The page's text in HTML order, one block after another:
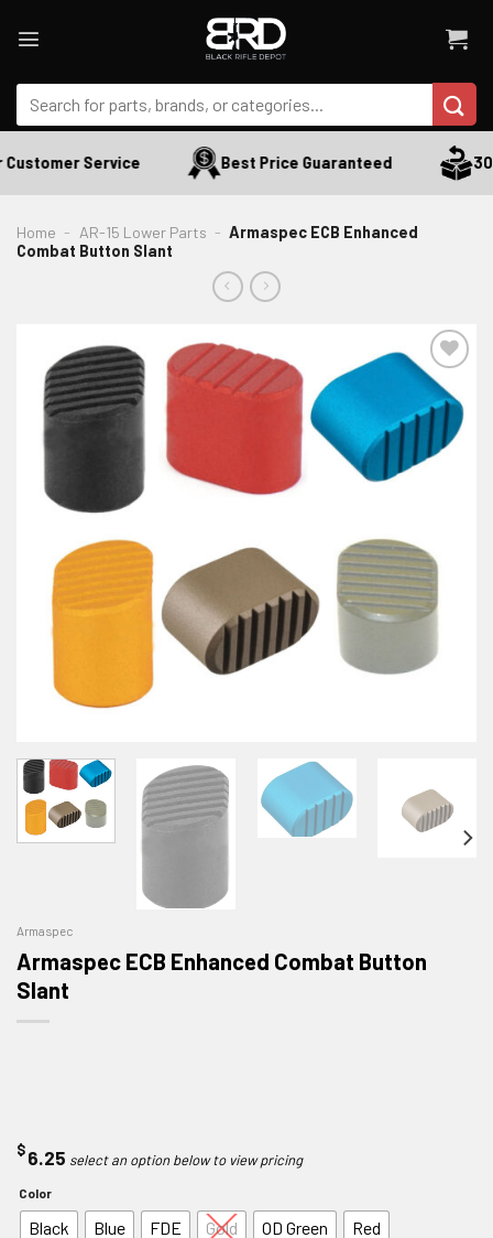
Search
for:
Service Best Price Guaranteed 30
Home - AR-15 Lower Parts - Armaspec ECB Enhanced
Combat Button Slant
ADD TO WISHLIST
Armaspec
Armaspec ECB Enhanced Combat Button
Slant
$6.25
Color
Black Blue FDE Gold OD Green Red